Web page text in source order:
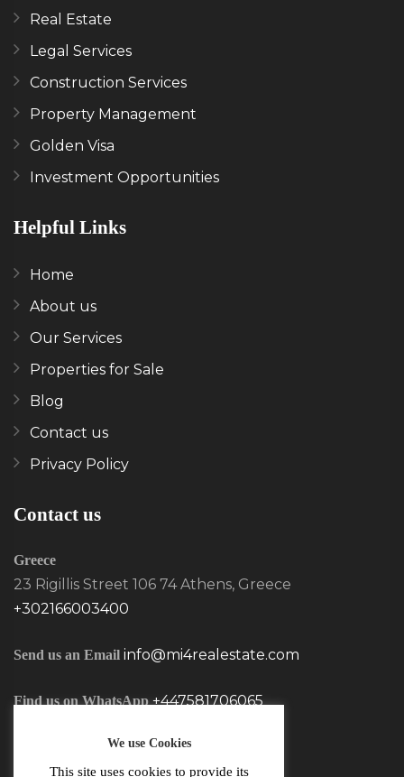
Real Estate
Legal Services
Construction Services
Property Management
Golden Visa
Investment Opportunities
Helpful Links
Home
About us
Our Services
Properties for Sale
Blog
Contact us
Privacy Policy
Contact us
Greece
23 Rigillis Street 106 74 Athens, Greece
+302166003400
Send us an Email info@mi4realestate.com
Find us on WhatsApp +447581706065
We use Cookies
This site uses cookies to provide its